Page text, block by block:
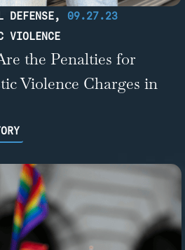
DEFENSE,
VIOLENCE
09.27.23
the Penalties for
Violence Charges in